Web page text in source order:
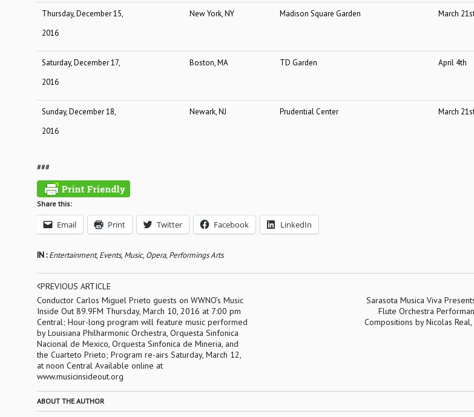
Thursday, December 15,
2016
New York, NY Madison Square Garden March 21
Saturday, December 17,
2016
Boston, MA TD Garden April 4th
Sunday, December 18,
2016
Newark, NJ Prudential Center March 21
###
Share this:
Email Print Twitter Facebook LinkedIn
IN :Entertainment, Events, Music, Opera, Performings Arts
PREVIOUS ARTICLE
Conductor Carlos Miguel Prieto guests on WWNO’s Music
Inside Out 89.9FM Thursday, March 10, 2016 at 7:00 pm
Central; Hour-long program will feature music performed
by Louisiana Philharmonic Orchestra, Orquesta Sinfonica
Nacional de Mexico, Orquesta Sinfonica de Mineria, and
the Cuarteto Prieto; Program re-airs Saturday, March 12,
at noon Central Available online at
www.musicinsideout.org
Sarasota Musica Viva
Flute Orchestra
Compositions by Nicolas
ABOUT THE AUTHOR